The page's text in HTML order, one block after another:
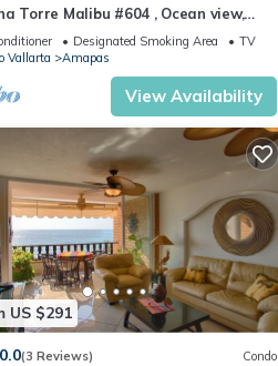
Torre Malibu #604 , Ocean view,
zone
Designated Smoking Area
TV
Vallarta
Amapas
View Availability
US $291
(3 Reviews) Condo